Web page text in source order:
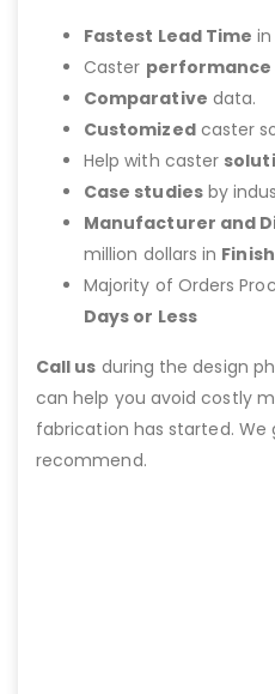
Fastest Lead Time
Caster performance
Comparative data.
Customizedcaster
Help with caster
Case studiesby
Manufacturer and
million dollars in
Majority of Orders
Days or Less
Call us during the design
can help you avoid costly
fabrication has started. We
recommend.